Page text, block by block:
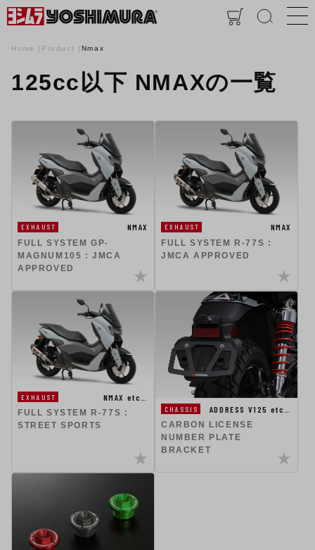
Home Product Nmax
125cc以下 NMAXの一覧
EXHAUST
NMAX
FULL SYSTEM GP-
MAGNUM105 : JMCA
APPROVED
EXHAUST
NMAX
FULL SYSTEM R-77S :
JMCA APPROVED
EXHAUST
NMAX etc…
FULL SYSTEM R-77S :
STREET SPORTS
CHASSIS
ADDRESS V125 etc…
CARBON LICENSE
NUMBER PLATE
BRACKET